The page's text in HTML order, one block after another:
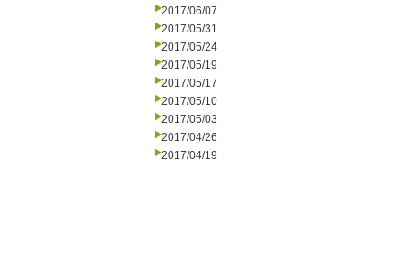
2017/06/07
2017/05/31
2017/05/24
2017/05/19
2017/05/17
2017/05/10
2017/05/03
2017/04/26
2017/04/19